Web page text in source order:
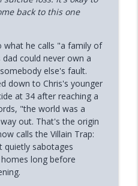
info_outline
Can Heal You
info_outline
Set
info_outline
the Young Hardest
back to this one
what he calls "a family of
could never own a
else's fault.
down to Chris's younger
at 34 after reaching a
"the world was a
out. That's the origin
calls the Villain Trap:
quietly sabotages
long before